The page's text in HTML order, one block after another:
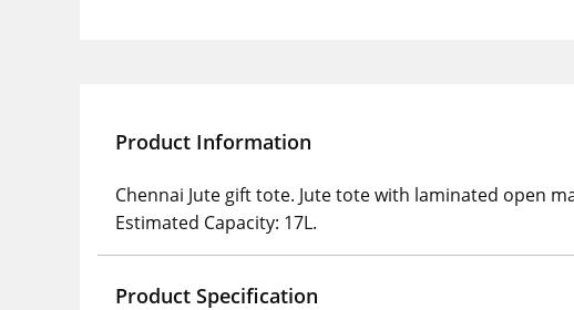
Product Information
Chennai Jute gift tote. Jute tote with laminated open
Estimated Capacity: 17L.
Product Specification